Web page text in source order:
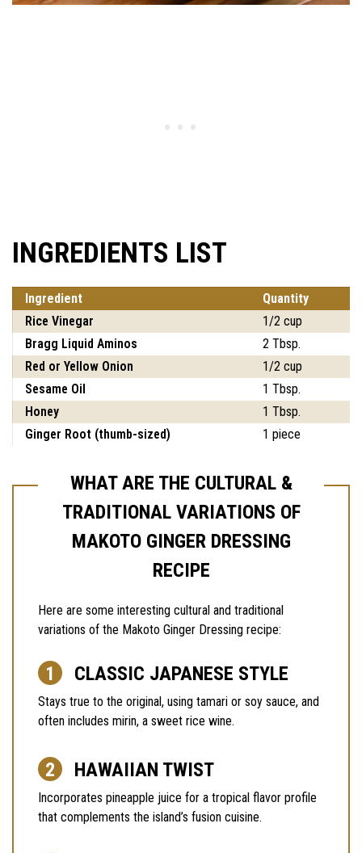
INGREDIENTS LIST
Ingredient
Quantity
Rice Vinegar
1/2 cup
Bragg Liquid Aminos
2 Tbsp.
Red or Yellow Onion
1/2 cup
Sesame Oil
1 Tbsp.
Honey
1 Tbsp.
Ginger Root (thumb-sized)
1 piece
WHAT ARE THE CULTURAL &
TRADITIONAL VARIATIONS OF
MAKOTO GINGER DRESSING
RECIPE
Here are some interesting cultural and traditional
variations of the Makoto Ginger Dressing recipe:
CLASSIC JAPANESE STYLE
Stays true to the original, using tamari or soy sauce, and
often includes mirin, a sweet rice wine.
HAWAIIAN TWIST
Incorporates pineapple juice for a tropical flavor profile
that complements the island’s fusion cuisine.